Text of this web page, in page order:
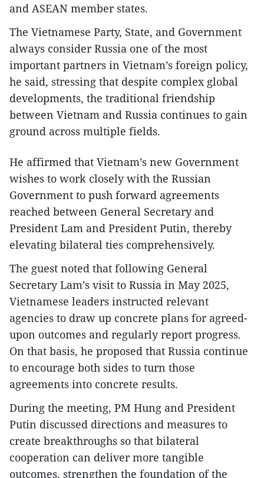
and ASEAN member states.
The Vietnamese Party, State, and Government
always consider Russia one of the most
important partners in Vietnam’s foreign policy,
he said, stressing that despite complex global
developments, the traditional friendship
between Vietnam and Russia continues to gain
ground across multiple fields.
He affirmed that Vietnam’s new Government
wishes to work closely with the Russian
Government to push forward agreements
reached between General Secretary and
President Lam and President Putin, thereby
elevating bilateral ties comprehensively.
The guest noted that following General
Secretary Lam’s visit to Russia in May 2025,
Vietnamese leaders instructed relevant
agencies to draw up concrete plans for agreed-
upon outcomes and regularly report progress.
On that basis, he proposed that Russia continue
to encourage both sides to turn those
agreements into concrete results.
During the meeting, PM Hung and President
Putin discussed directions and measures to
create breakthroughs so that bilateral
cooperation can deliver more tangible
outcomes, strengthen the foundation of the